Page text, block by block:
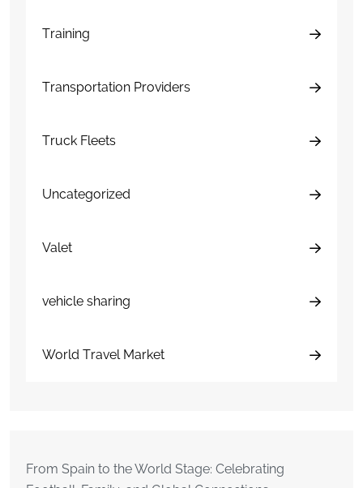
Training
Transportation Providers
Truck Fleets
Uncategorized
Valet
vehicle sharing
World Travel Market
From Spain to the World Stage: Celebrating